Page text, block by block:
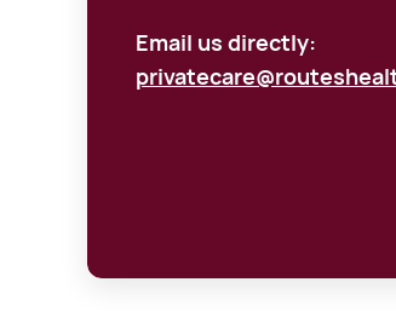
Email us directly: